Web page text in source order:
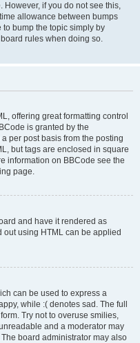
However, if you do not see this,
allowance between bumps
to bump the topic simply by
rules when doing so.
offering great formatting control
is granted by the
per post basis from the posting
but tags are enclosed in square
information on BBCode see the
page.
and have it rendered as
out using HTML can be applied
can be used to express a
while :( denotes sad. The full
Try not to overuse smilies,
and a moderator may
board administrator may also